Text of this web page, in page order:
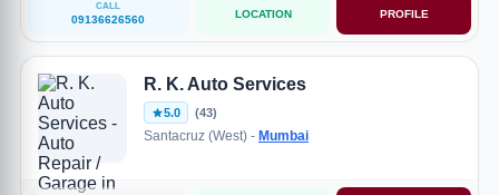
CALL
09136626560 LOCATION PROFILE
R. K. Auto Services
5.0 (43)
Santacruz (West) - Mumbai